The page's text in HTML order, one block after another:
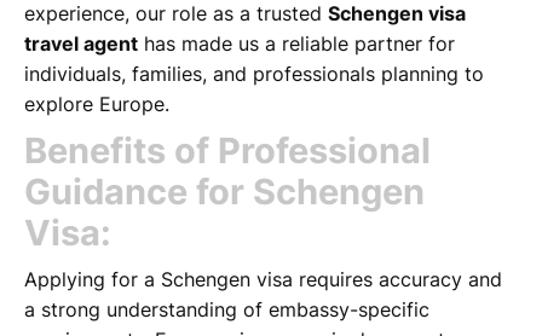
experience, our role as a trusted Schengen visa
travel agent has made us a reliable partner for
individuals, families, and professionals planning to
explore Europe.
Benefits of Professional
Guidance for Schengen
Visa:
Applying for a Schengen visa requires accuracy and
a strong understanding of embassy-specific